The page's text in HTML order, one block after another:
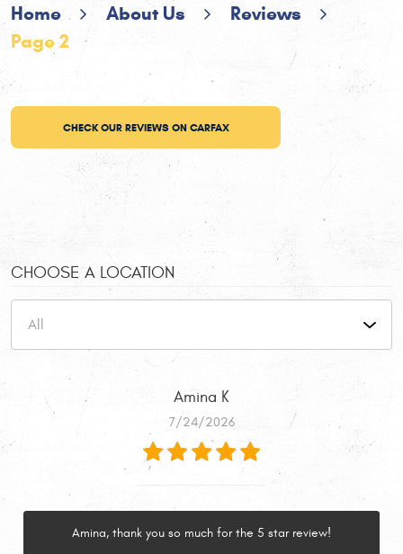
Home About Us
Reviews
Page 2
CHECK OUR REVIEWS ON CARFAX
CHOOSE A LOCATION
Amina K
7/24/2026
Amina, thank you so much for the 5 star review!